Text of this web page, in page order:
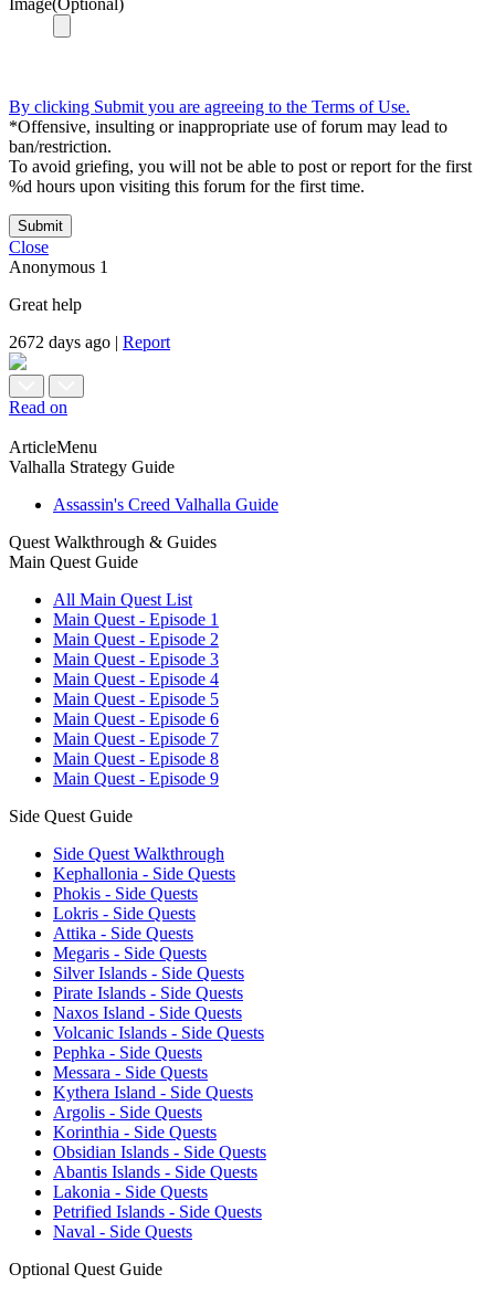
By clicking Submit you are agreeing to the Terms of Use.
*Offensive, insulting or inappropriate use of forum may lead to
ban/restriction.
To avoid griefing, you will not be able to post or report for the first
%d hours upon visiting this forum for the first time.
Submit
Close
Anonymous 1
Great help
2672 days ago | Report
Read on
ArticleMenu
Valhalla Strategy Guide
Assassin's Creed Valhalla Guide
Quest Walkthrough & Guides
Main Quest Guide
All Main Quest List
Main Quest - Episode 1
Main Quest - Episode 2
Main Quest - Episode 3
Main Quest - Episode 4
Main Quest - Episode 5
Main Quest - Episode 6
Main Quest - Episode 7
Main Quest - Episode 8
Main Quest - Episode 9
Side Quest Guide
Side Quest Walkthrough
Kephallonia - Side Quests
Phokis - Side Quests
Lokris - Side Quests
Attika - Side Quests
Megaris - Side Quests
Silver Islands - Side Quests
Pirate Islands - Side Quests
Naxos Island - Side Quests
Volcanic Islands - Side Quests
Pephka - Side Quests
Messara - Side Quests
Kythera Island - Side Quests
Argolis - Side Quests
Korinthia - Side Quests
Obsidian Islands - Side Quests
Abantis Islands - Side Quests
Lakonia - Side Quests
Petrified Islands - Side Quests
Naval - Side Quests
Optional Quest Guide